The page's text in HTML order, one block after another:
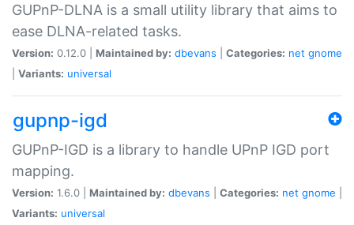
GUPnP-DLNA is a small utility library that aims to
ease DLNA-related tasks.
Version: 0.12.0 | Maintained by: dbevans Categories: net gnome
Variants: universal
gupnp-igd
GUPnP-IGD is a library to handle UPnP IGD port
mapping.
Version: 1.6.0 | Maintained by: dbevans Categories: net gnome
Variants: universal